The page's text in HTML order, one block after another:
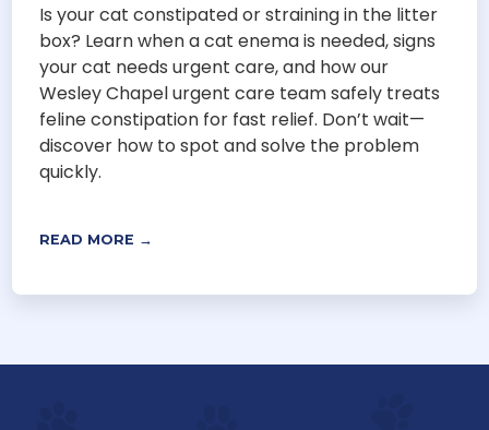
Is your cat constipated or straining in the litter
box? Learn when a cat enema is needed, signs
your cat needs urgent care, and how our
Wesley Chapel urgent care team safely treats
feline constipation for fast relief. Don’t wait—
discover how to spot and solve the problem
quickly.
READ MORE →